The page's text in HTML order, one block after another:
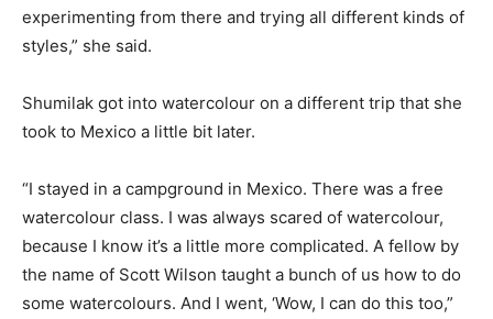
experimenting from there and trying all different kinds of
styles,” she said.
Shumilak got into watercolour on a different trip that she
took to Mexico a little bit later.
“I stayed in a campground in Mexico. There was a free
watercolour class. I was always scared of watercolour,
because I know it’s a little more complicated. A fellow by
the name of Scott Wilson taught a bunch of us how to do
some watercolours. And I went, ‘Wow, I can do this too,”